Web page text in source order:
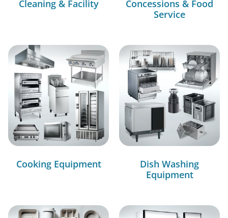
Cleaning & Facility
Concessions & Food
Service
Cooking Equipment
Dish Washing
Equipment